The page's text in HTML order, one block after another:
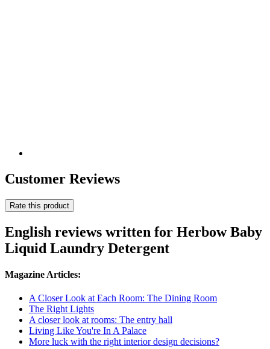
Customer Reviews
Rate this product
English reviews written for Herbow Baby
Liquid Laundry Detergent
Magazine Articles:
A Closer Look at Each Room: The Dining Room
The Right Lights
A closer look at rooms: The entry hall
Living Like You're In A Palace
More luck with the right interior design decisions?